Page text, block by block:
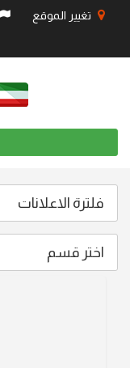
تغيير الموقع
فلترة الاعلانات
اختر قسم